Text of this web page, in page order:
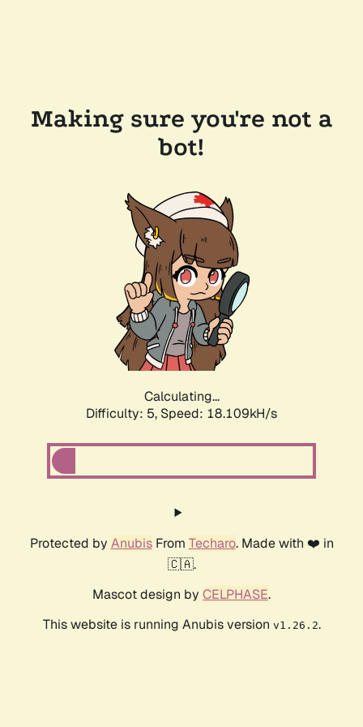
Making sure you're not a
bot!
Calculating...
Difficulty: 5, Speed: 18.109kH/s
Protected by AnubisFrom Techaro. Made with ❤️ in
🇨🇦.
Mascot design by CELPHASE.
This website is running Anubis version v1.26.2.